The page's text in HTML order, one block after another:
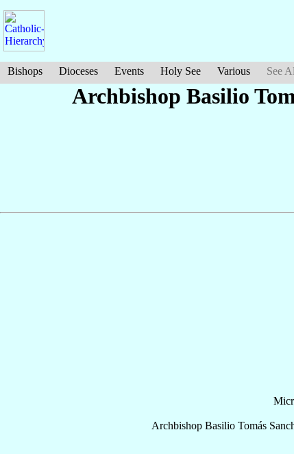
Bishops Dioceses Events Holy See Various See
Archbishop Basilio
Archbishop Basilio Tomás